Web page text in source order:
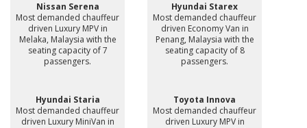
Nissan Serena
Most demanded chauffeur
driven Luxury MPV in
Melaka, Malaysia with the
seating capacity of 7
passengers.
Hyundai Starex
Most demanded chauffeur
driven Economy Van in
Penang, Malaysia with the
seating capacity of 8
passengers.
Hyundai Staria
Most demanded chauffeur
driven Luxury MiniVan in
Toyota Innova
Most demanded chauffeur
driven Luxury MPV in